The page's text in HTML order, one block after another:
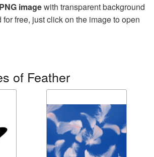
imagewith transparent background
free, just click on the image to open
of Feather